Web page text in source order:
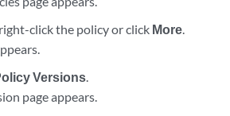
click the policy or click More.
Versions.
page appears.